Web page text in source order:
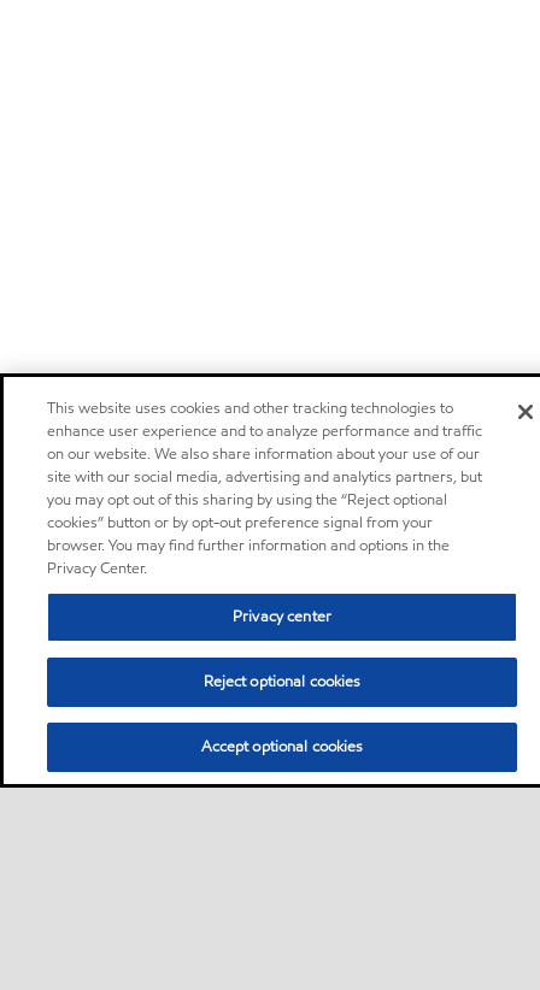
This website uses cookies and other tracking technologies to
enhance user experience and to analyze performance and traffic
on our website. We also share information about your use of our
site with our social media, advertising and analytics partners, but
you may opt out of this sharing by using the “Reject optional
cookies” button or by opt-out preference signal from your
browser. You may find further information and options in the
Privacy Center.
Privacy center
Reject optional cookies
Accept optional cookies